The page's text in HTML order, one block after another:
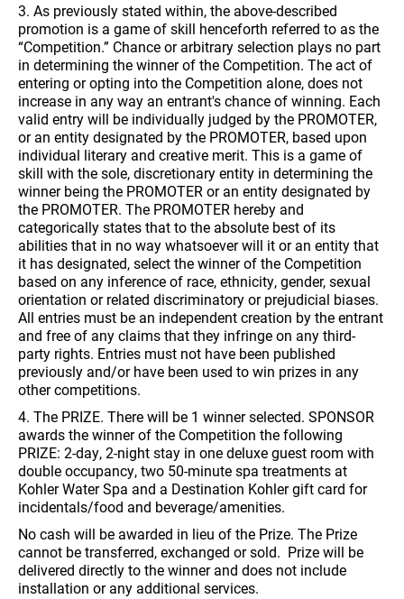
3. As previously stated within, the above-described
promotion is a game of skill henceforth referred to as the
“Competition.” Chance or arbitrary selection plays no part
in determining the winner of the Competition. The act of
entering or opting into the Competition alone, does not
increase in any way an entrant's chance of winning. Each
valid entry will be individually judged by the PROMOTER,
or an entity designated by the PROMOTER, based upon
individual literary and creative merit. This is a game of
skill with the sole, discretionary entity in determining the
winner being the PROMOTER or an entity designated by
the PROMOTER. The PROMOTER hereby and
categorically states that to the absolute best of its
abilities that in no way whatsoever will it or an entity that
it has designated, select the winner of the Competition
based on any inference of race, ethnicity, gender, sexual
orientation or related discriminatory or prejudicial biases.
All entries must be an independent creation by the entrant
and free of any claims that they infringe on any third-
party rights. Entries must not have been published
previously and/or have been used to win prizes in any
other competitions.
4. The PRIZE. There will be 1 winner selected. SPONSOR
awards the winner of the Competition the following
PRIZE: 2-day, 2-night stay in one deluxe guest room with
double occupancy, two 50-minute spa treatments at
Kohler Water Spa and a Destination Kohler gift card for
incidentals/food and beverage/amenities.
No cash will be awarded in lieu of the Prize. The Prize
cannot be transferred, exchanged or sold. Prize will be
delivered directly to the winner and does not include
installation or any additional services.